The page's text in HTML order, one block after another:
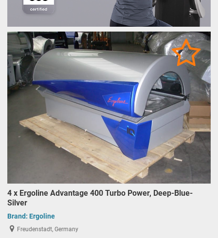
4 x Ergoline Advantage 400 Turbo Power, Deep-Blue-
Silver
Brand: Ergoline
Freudenstadt, Germany